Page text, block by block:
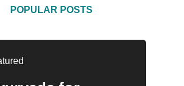
POPULAR POSTS